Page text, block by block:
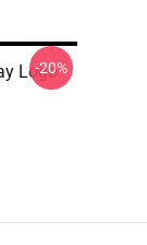
Logo
-20%